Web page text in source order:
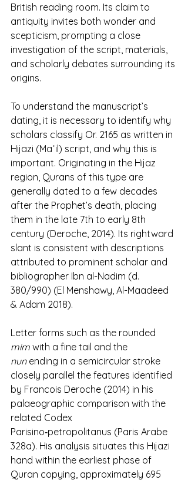
British reading room. Its claim to
antiquity invites both wonder and
scepticism, prompting a close
investigation of the script, materials,
and scholarly debates surrounding its
origins.
To understand the manuscript’s
dating, it is necessary to identify why
scholars classify Or. 2165 as written in
Hijazi (Maʾil) script, and why this is
important. Originating in the Hijaz
region, Qurans of this type are
generally dated to a few decades
after the Prophet’s death, placing
them in the late 7th to early 8th
century (Deroche, 2014). Its rightward
slant is consistent with descriptions
attributed to prominent scholar and
bibliographer Ibn al-Nadim (d.
380/990) (El Menshawy, Al-Maadeed
& Adam 2018).
Letter forms such as the rounded
mim with a fine tail and the
nun ending in a semicircular stroke
closely parallel the features identified
by Francois Deroche (2014) in his
palaeographic comparison with the
related Codex
Parisino‑petropolitanus (Paris Arabe
328a). His analysis situates this Hijazi
hand within the earliest phase of
Quran copying, approximately 695